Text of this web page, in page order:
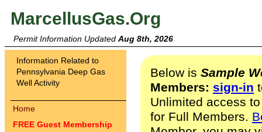
MarcellusGas.Org
Permit Information Updated Aug 8th, 2026
Information Related to
Pennsylvania Deep Gas
Well Activity
Home
FREE Guest Membership
Below is Sample
Members: sign-in
Unlimited access
for Full Members.